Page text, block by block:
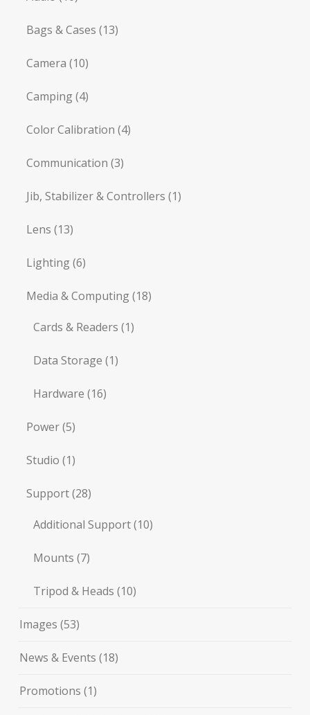
Bags & Cases (13)
Camera (10)
Camping(4)
Color Calibration (4)
Communication (3)
Jib, Stabilizer & Controllers (1)
Lens (13)
Lighting(6)
Media & Computing(18)
Cards & Readers (1)
Data Storage (1)
Hardware (16)
Power(5)
Studio (1)
Support(28)
Additional Support(10)
Mounts (7)
Tripod & Heads (10)
Images (53)
News & Events (18)
Promotions (1)